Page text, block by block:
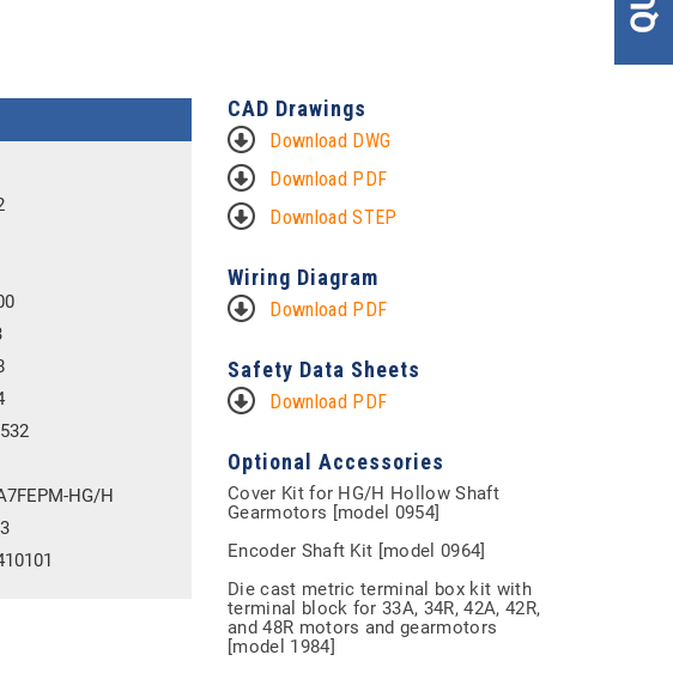
HG/H
CAD Drawings
Download DWG
Download PDF
Download STEP
Wiring Diagram
Download PDF
Safety Data Sheets
Download PDF
Optional Accessories
Cover Kit for HG/H Hollow Shaft
Gearmotors [model 0954]
Encoder Shaft Kit [model 0964]
Die cast metric terminal box kit with
terminal block for 33A, 34R, 42A, 42R,
and 48R motors and gearmotors
[model 1984]